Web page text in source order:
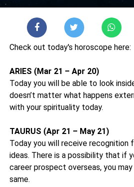
Check out today's horoscope here:
ARIES (Mar 21 – Apr 20)
Today you will be able to look
doesn’t matter what happens
with your spirituality today.
TAURUS (Apr 21 – May 21)
Today you will receive recognition
ideas. There is a possibility that if
career prospect overseas, you
same.